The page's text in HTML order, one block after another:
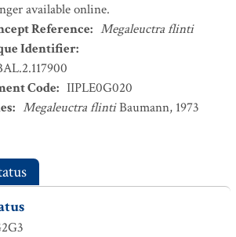
available online.
Reference: Megaleuctra flinti
Identifier:
Code: IIPLE0G020
: Megaleuctra flintiBaumann, 1973